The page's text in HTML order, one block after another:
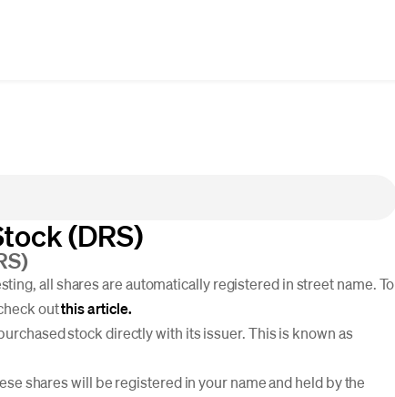
(DRS)
all shares are automatically registered in street name. To
outthis article.
stock directly with its issuer. This is known as
shares will be registered in your name and held by the